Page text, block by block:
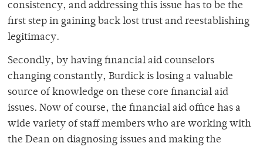
consistency, and addressing this issue has to be the
first step in gaining back lost trust and reestablishing
legitimacy.
Secondly, by having financial aid counselors
changing constantly, Burdick is losing a valuable
source of knowledge on these core financial aid
issues. Now of course, the financial aid office has a
wide variety of staff members who are working with
the Dean on diagnosing issues and making the